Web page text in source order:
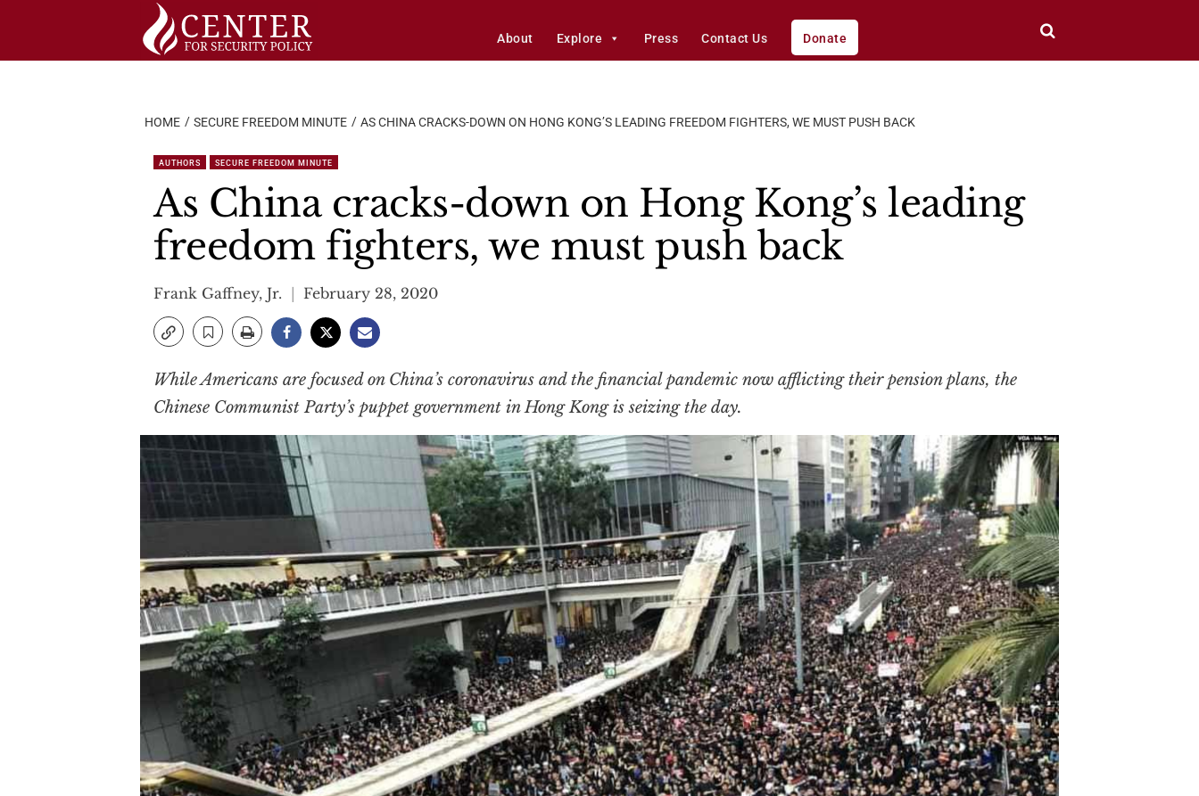
About Explore Press Contact Us Donate
HOME SECURE FREEDOM MINUTE AS CHINA CRACKS-DOWN ON HONG KONG’S LEADING FREEDOM FIGHTERS, WE MUST PUSH BACK
AUTHORS SECURE FREEDOM MINUTE
As China cracks-down on Hong Kong’s leading
freedom fighters, we must push back
Frank Gaffney, Jr. February 28, 2020
While Americans are focused on China’s coronavirus and the financial pandemic now afflicting their pension plans, the
Chinese Communist Party’s puppet government in Hong Kong is seizing the day.